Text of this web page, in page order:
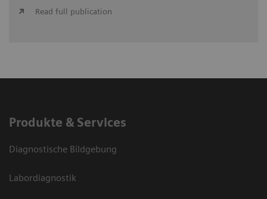
Read full publication
Produkte & Services
Diagnostische Bildgebung
Labordiagnostik